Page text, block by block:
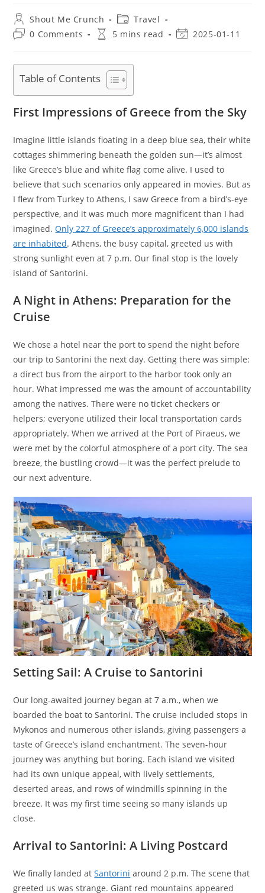
Post
author:
Shout Me Crunch
Post
category:
Travel
Post0 Comments
Reading5 mins read
Post2025-01-11
Table of Contents
First Impressions of Greece from the Sky
Imagine little islands floating in a deep blue sea, their white
cottages shimmering beneath the golden sun—it’s almost
like Greece’s blue and white flag come alive. I used to
believe that such scenarios only appeared in movies. But as
I flew from Turkey to Athens, I saw Greece from a bird’s-eye
perspective, and it was much more magnificent than I had
imagined.Only 227 of Greece’s approximately 6,000 islands
are inhabited. Athens, the busy capital, greeted us with
strong sunlight even at 7 p.m. Our final stop is the lovely
island of Santorini.
A Night in Athens: Preparation for the
Cruise
We chose a hotel near the port to spend the night before
our trip to Santorini the next day. Getting there was simple:
a direct bus from the airport to the harbor took only an
hour. What impressed me was the amount of accountability
among the natives. There were no ticket checkers or
helpers; everyone utilized their local transportation cards
appropriately. When we arrived at the Port of Piraeus, we
were met by the colorful atmosphere of a port city. The sea
breeze, the bustling crowd—it was the perfect prelude to
our next adventure.
Setting Sail: A Cruise to Santorini
Our long-awaited journey began at 7 a.m., when we
boarded the boat to Santorini. The cruise included stops in
Mykonos and numerous other islands, giving passengers a
taste of Greece’s island enchantment. The seven-hour
journey was anything but boring. Each island we visited
had its own unique appeal, with lively settlements,
deserted areas, and rows of windmills spinning in the
breeze. It was my first time seeing so many islands up
close.
Arrival to Santorini: A Living Postcard
We finally landed atSantorini around 2 p.m. The scene that
greeted us was strange. Giant red mountains appeared